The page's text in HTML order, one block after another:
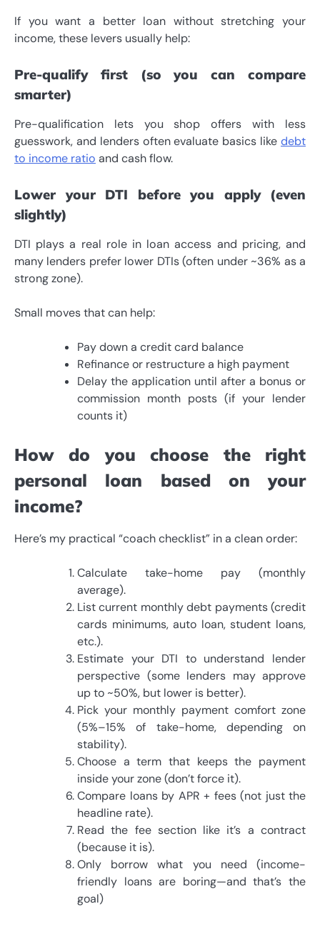
If you want a better loan without stretching your
income, these levers usually help:
Pre-qualify first (so you can compare
smarter)
Pre-qualification lets you shop offers with less
guesswork, and lenders often evaluate basics like debt
to income ratio and cash flow.
Lower your DTI before you apply (even
slightly)
DTI plays a real role in loan access and pricing, and
many lenders prefer lower DTIs (often under ~36% as a
strong zone).
Small moves that can help:
Pay down a credit card balance
Refinance or restructure a high payment
Delay the application until after a bonus or
commission month posts (if your lender
counts it)
How do you choose the right
personal loan based on your
income?
Here’s my practical “coach checklist” in a clean order:
Calculate take-home pay (monthly
average).
List current monthly debt payments (credit
cards minimums, auto loan, student loans,
etc.).
Estimate your DTI to understand lender
perspective (some lenders may approve
up to ~50%, but lower is better).
Pick your monthly payment comfort zone
(5%–15% of take-home, depending on
stability).
Choose a term that keeps the payment
inside your zone (don’t force it).
Compare loans by APR + fees (not just the
headline rate).
Read the fee section like it’s a contract
(because it is).
Only borrow what you need (income-
friendly loans are boring—and that’s the
goal)